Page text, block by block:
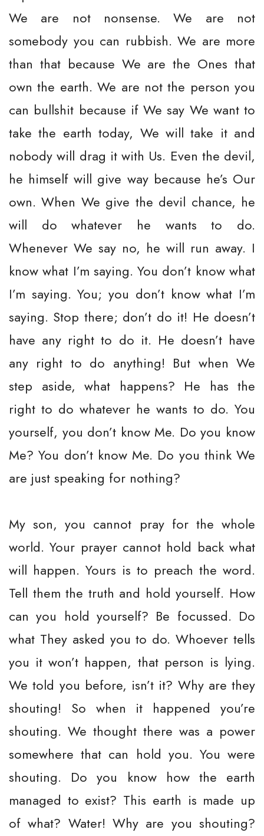
We are not nonsense. We are not
somebody you can rubbish. We are more
than that because We are the Ones that
own the earth. We are not the person you
can bullshit because if We say We want to
take the earth today, We will take it and
nobody will drag it with Us. Even the devil,
he himself will give way because he’s Our
own. When We give the devil chance, he
will do whatever he wants to do.
Whenever We say no, he will run away. I
know what I’m saying. You don’t know what
I’m saying. You; you don’t know what I’m
saying. Stop there; don’t do it! He doesn’t
have any right to do it. He doesn’t have
any right to do anything! But when We
step aside, what happens? He has the
right to do whatever he wants to do. You
yourself, you don’t know Me. Do you know
Me? You don’t know Me. Do you think We
are just speaking for nothing?
My son, you cannot pray for the whole
world. Your prayer cannot hold back what
will happen. Yours is to preach the word.
Tell them the truth and hold yourself. How
can you hold yourself? Be focussed. Do
what They asked you to do. Whoever tells
you it won’t happen, that person is lying.
We told you before, isn’t it? Why are they
shouting! So when it happened you’re
shouting. We thought there was a power
somewhere that can hold you. You were
shouting. Do you know how the earth
managed to exist? This earth is made up
of what? Water! Why are you shouting?